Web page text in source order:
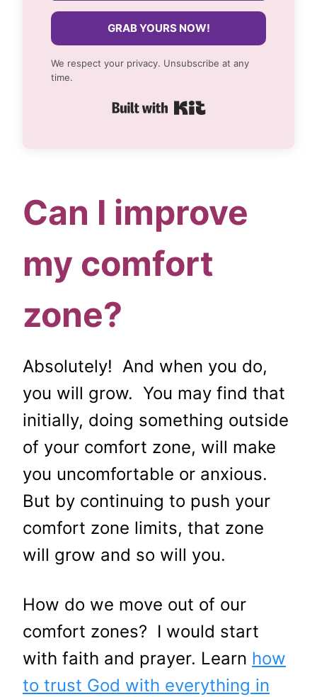
GRAB YOURS NOW!
We respect your privacy. Unsubscribe at any
time.
Built with Kit
Can I improve
my comfort
zone?
Absolutely! And when you do,
you will grow. You may find that
initially, doing something outside
of your comfort zone, will make
you uncomfortable or anxious.
But by continuing to push your
comfort zone limits, that zone
will grow and so will you.
How do we move out of our
comfort zones? I would start
with faith and prayer. Learn how
to trust God with everything in